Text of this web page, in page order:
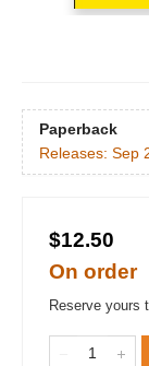
Paperback
Releases: Sep
$12.50
On order
Reserve yours